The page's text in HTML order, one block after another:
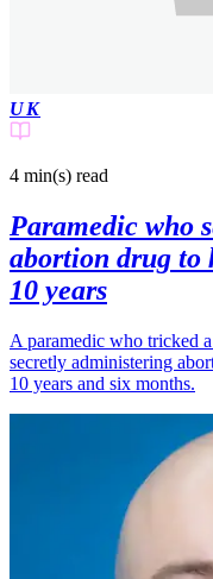
UK
4 min(s) read
Paramedic who
abortion drug
10 years
A paramedic who tricked
secretly administering
10 years and six months.